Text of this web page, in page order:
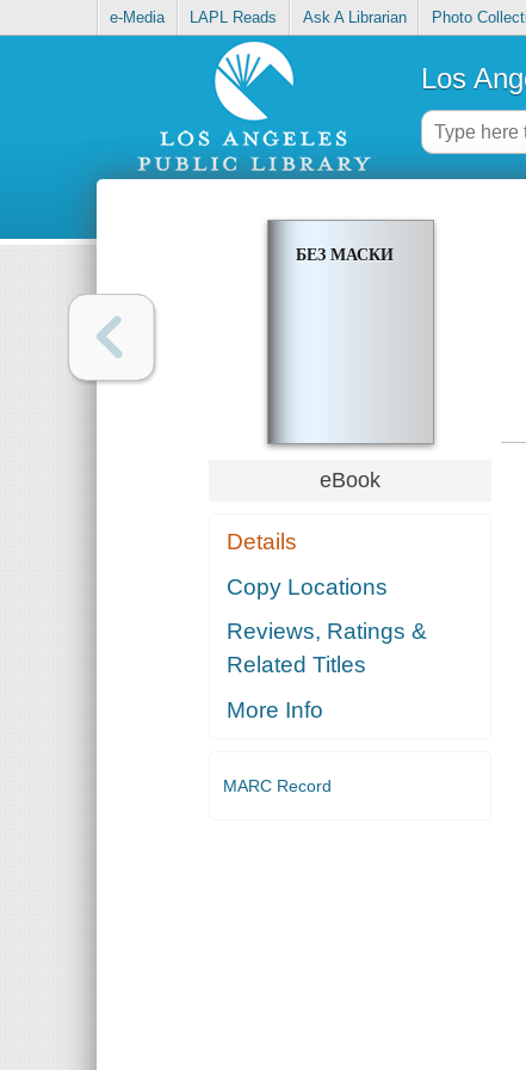
e-Media LAPL Reads Ask A Librarian Photo
Los
БЕЗ МАСКИ
eBook
Details
Copy Locations
Reviews, Ratings &
Related Titles
More Info
MARC Record